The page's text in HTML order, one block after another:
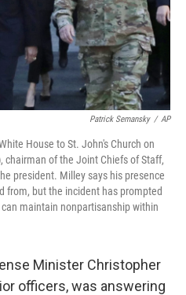
Patrick Semansky / AP
House to St. John's Church on
chairman of the Joint Chiefs of Staff,
president. Milley says his presence
from, but the incident has prompted
maintain nonpartisanship within
Minister Christopher
officers, was answering